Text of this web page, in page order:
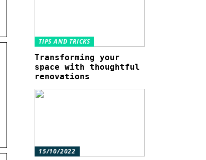
TIPS AND TRICKS
Transforming your
space with thoughtful
renovations
15/10/2022